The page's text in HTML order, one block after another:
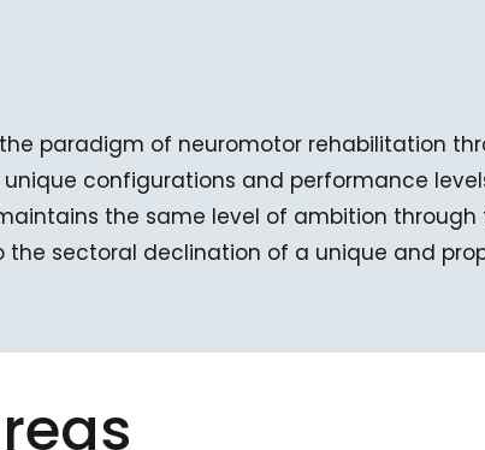
paradigm of neuromotor rehabilitation
configurations and performance
the same level of ambition
the sectoral declination of a unique and